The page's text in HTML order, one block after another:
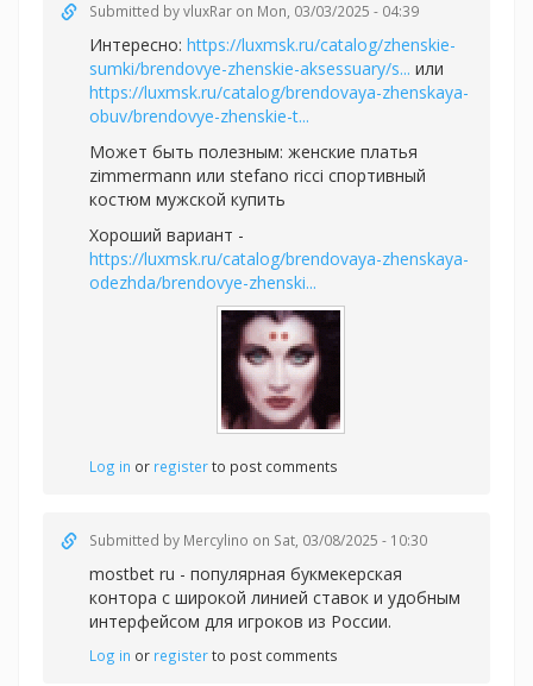
Submitted byvluxRar on Mon, 03/03/2025 - 04:39
Интересно: https://luxmsk.ru/catalog/zhenskie-
sumki/brendovye-zhenskie-aksessuary/s... или
https://luxmsk.ru/catalog/brendovaya-zhenskaya-
obuv/brendovye-zhenskie-t...
Может быть полезным: женские платья
zimmermann или stefano ricci спортивный
костюм мужской купить
Хороший вариант -
https://luxmsk.ru/catalog/brendovaya-zhenskaya-
odezhda/brendovye-zhenski...
Log in or registerto post comments
Submitted by Mercylino on Sat, 03/08/2025 - 10:30
mostbet ru - популярная букмекерская
контора с широкой линией ставок и удобным
интерфейсом для игроков из России.
Log in or registerto post comments